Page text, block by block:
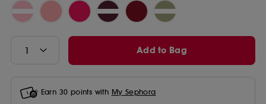
Add to Bag
Earn 30 points with My Sephora